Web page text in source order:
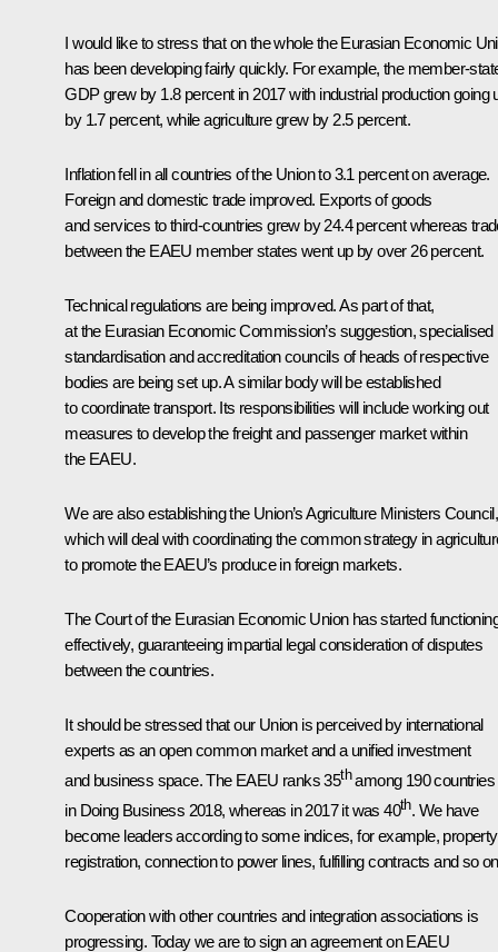
I would like to stress that on the wholethe Eurasian Economic
has been developing fairly quickly. For example, the member-
GDP grew by 1.8 percent in 2017 with industrial production going
by 1.7 percent, while agriculture grew by 2.5 percent.
Inflation fell in all countries of the Union to 3.1 percent on average.
Foreign and domestic trade improved. Exports of goods
and services to third-countries grew by 24.4 percent whereas
between the EAEU member states went up by over 26 percent.
Technical regulations are being improved. As part of that,
at the Eurasian Economic Commission’s suggestion, specialised
standardisation and accreditation councils of heads of respective
bodies are being set up. A similar body will be established
to coordinate transport. Its responsibilities will include working out
measures to develop the freight and passenger market within
the EAEU.
We are also establishing the Union’s Agriculture Ministers Council,
which will deal with coordinating the common strategy in
to promote the EAEU’s produce in foreign markets.
The Court of the Eurasian Economic Union has started
effectively, guaranteeing impartial legal consideration of disputes
between the countries.
It should be stressed that our Union is perceived by international
experts as an open common market and a unified investment
and business space. The EAEU ranks 35thamong 190 countries
in Doing Business 2018, whereas in 2017 it was 40th. We have
become leaders according to some indices, for example, property
registration, connection to power lines, fulfilling contracts and so
Cooperation with other countries and integration associations is
progressing. Today we are to sign an agreement on EAEU